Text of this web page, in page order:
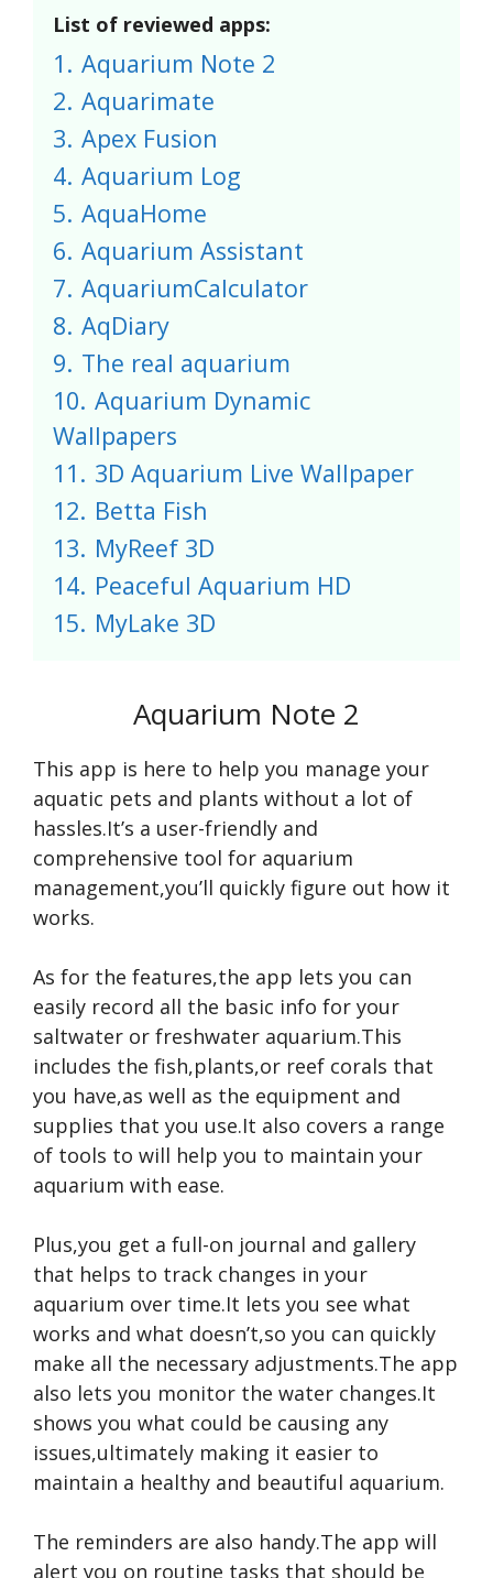
List of reviewed apps:
1. Aquarium Note 2
2. Aquarimate
3. Apex Fusion
4. Aquarium Log
5. AquaHome
6. Aquarium Assistant
7. AquariumCalculator
8. AqDiary
9. The real aquarium
10. Aquarium Dynamic
Wallpapers
11. 3D Aquarium Live Wallpaper
12. Betta Fish
13. MyReef 3D
14. Peaceful Aquarium HD
15. MyLake 3D
Aquarium Note 2
This app is here to help you manage your
aquatic pets and plants without a lot of
hassles.It’s a user-friendly and
comprehensive tool for aquarium
management,you’ll quickly figure out how it
works.
As for the features,the app lets you can
easily record all the basic info for your
saltwater or freshwater aquarium.This
includes the fish,plants,or reef corals that
you have,as well as the equipment and
supplies that you use.It also covers a range
of tools to will help you to maintain your
aquarium with ease.
Plus,you get a full-on journal and gallery
that helps to track changes in your
aquarium over time.It lets you see what
works and what doesn’t,so you can quickly
make all the necessary adjustments.The app
also lets you monitor the water changes.It
shows you what could be causing any
issues,ultimately making it easier to
maintain a healthy and beautiful aquarium.
The reminders are also handy.The app will
alert you on routine tasks that should be